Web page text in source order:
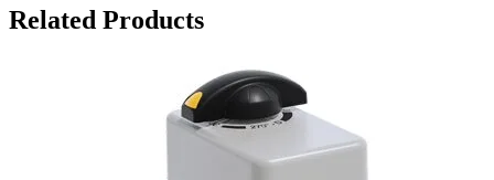
Related Products